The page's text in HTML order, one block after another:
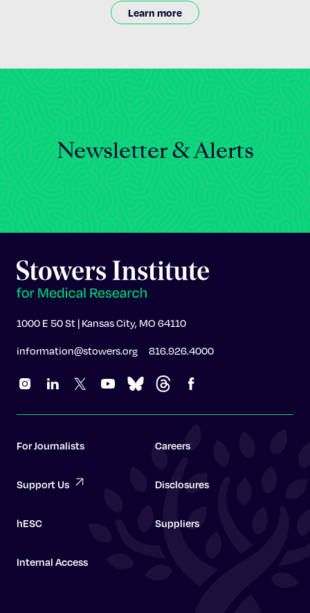
Learn more
Newsletter & Alerts
1000 E 50 St | Kansas City, MO 64110
information@stowers.org 816.926.4000
For Journalists Careers
Support Us Disclosures
hESC Suppliers
Internal Access